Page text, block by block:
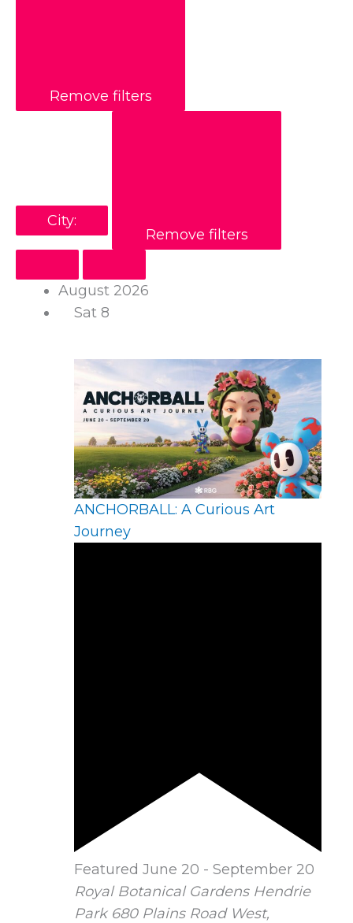
Remove filters
City:
Remove filters
August 2026
Sat 8
ANCHORBALL: A Curious Art
Journey
Featured June 20 - September 20
Royal Botanical Gardens Hendrie
Park 680 Plains Road West,